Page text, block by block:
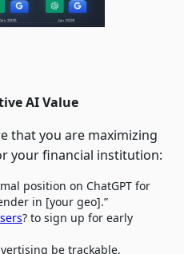
AI Value
that you are maximizing
your financial institution:
position on ChatGPT for
in [your geo].”
? to sign up for early
be trackable,